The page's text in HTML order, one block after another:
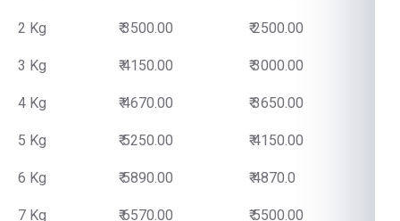
2 Kg ₹ 3500.00 ₹ 2500.00
3 Kg ₹ 4150.00 ₹ 3000.00
4 Kg ₹ 4670.00 ₹ 3650.00
5 Kg ₹ 5250.00 ₹ 4150.00
6 Kg ₹ 5890.00 ₹ 4870.0
7 Kg ₹ 6570.00 ₹ 5500.00